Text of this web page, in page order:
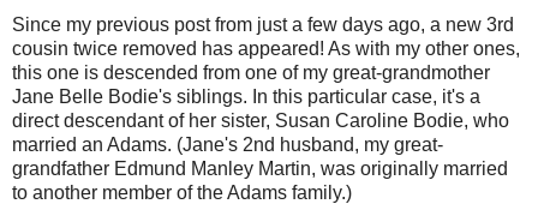
Since my previous post from just a few days ago, a new 3rd
cousin twice removed has appeared! As with my other ones,
this one is descended from one of my great-grandmother
Jane Belle Bodie's siblings. In this particular case, it's a
direct descendant of her sister, Susan Caroline Bodie, who
married an Adams. (Jane's 2nd husband, my great-
grandfather Edmund Manley Martin, was originally married
to another member of the Adams family.)